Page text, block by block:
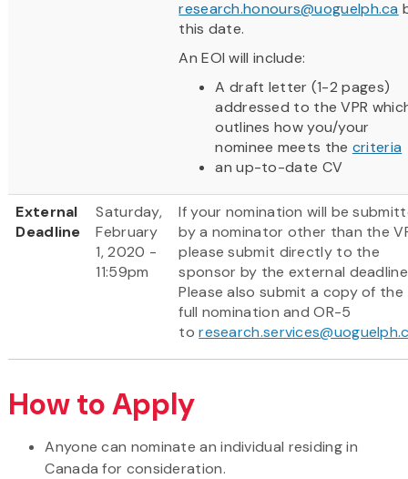
research.honours@uoguelph.ca
this date.
An EOI will include:
A draft letter (1-2 pages)
addressed to the VPR
outlines how you/your
nominee meets the criteria
an up-to-date CV
External
Deadline
Saturday,
February
1, 2020 -
11:59pm
If your nomination will be
by a nominator other than the
please submit directly to the
sponsor by the external
Please also submit a copy of the
full nomination and OR-5
to
How to Apply
Anyone can nominate an individual residing in
Canada for consideration.